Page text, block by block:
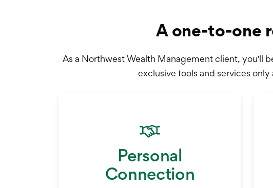
A one-to-one
As a Northwest Wealth Management client, you'll
exclusive tools and services
Personal
Connection